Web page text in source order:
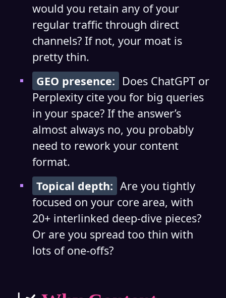
would you retain any of your
regular traffic through direct
channels? If not, your moat is
pretty thin.
GEO presence: Does ChatGPT or
Perplexity cite you for big queries
in your space? If the answer’s
almost always no, you probably
need to rework your content
format.
Topical depth: Are you tightly
focused on your core area, with
20+ interlinked deep-dive pieces?
Or are you spread too thin with
lots of one-offs?
Typically replies in a few minutes